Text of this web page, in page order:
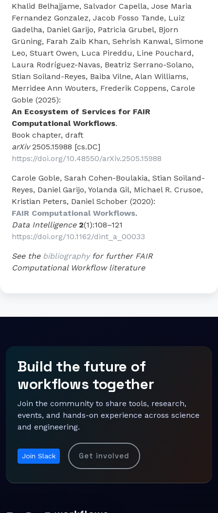
Khalid Belhajjame, Salvador Capella, Jose Maria
Fernandez Gonzalez, Jacob Fosso Tande, Luiz
Gadelha, Daniel Garijo, Patricia Grubel, Bjorn
Grüning, Farah Zaib Khan, Sehrish Kanwal, Simone
Leo, Stuart Owen, Luca Pireddu, Line Pouchard,
Laura Rodríguez-Navas, Beatriz Serrano-Solano,
Stian Soiland-Reyes, Baiba Vilne, Alan Williams,
Merridee Ann Wouters, Frederik Coppens, Carole
Goble (2025):
An Ecosystem of Services for FAIR
Computational Workflows.
Book chapter, draft
arXiv2505.15988 [cs.DC]
https://doi.org/10.48550/arXiv.2505.15988
Carole Goble, Sarah Cohen-Boulakia, Stian Soiland-
Reyes, Daniel Garijo, Yolanda Gil, Michael R. Crusoe,
Kristian Peters, Daniel Schober (2020):
FAIR Computational Workflows.
Data Intelligence 2(1):108–121
https://doi.org/10.1162/dint_a_00033
See the bibliographyfor further FAIR
Computational Workflow literature
Build the future of
workflows together
Join the community to share tools, research,
events, and hands-on experience across science
and engineering.
Join Slack Get involved